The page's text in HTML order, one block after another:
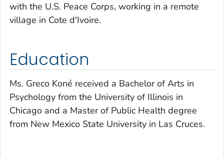
with the U.S. Peace Corps, working in a remote
village in Cote d'Ivoire.
Education
Ms. Greco Koné received a Bachelor of Arts in
Psychology from the University of Illinois in
Chicago and a Master of Public Health degree
from New Mexico State University in Las Cruces.